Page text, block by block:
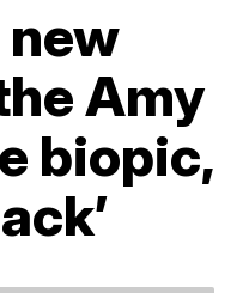
Amy
biopic,